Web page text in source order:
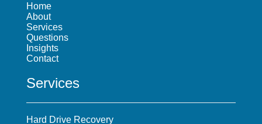
Home
About
Services
Questions
Insights
Contact
Services
Hard Drive Recovery